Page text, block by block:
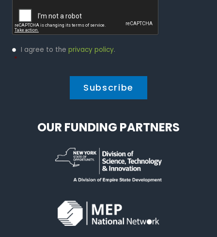
Privacy
Policy
I agree to the privacy policy.
*
OUR FUNDING PARTNERS